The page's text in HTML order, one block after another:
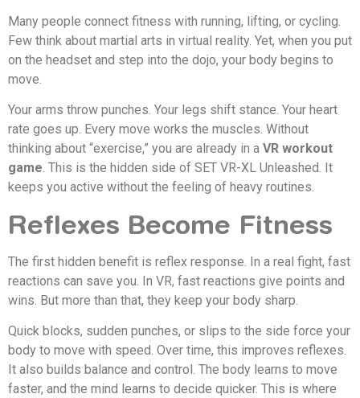
Many people connect fitness with running, lifting, or cycling.
Few think about martial arts in virtual reality. Yet, when you put
on the headset and step into the dojo, your body begins to
move.
Your arms throw punches. Your legs shift stance. Your heart
rate goes up. Every move works the muscles. Without
thinking about “exercise,” you are already in a VR workout
game. This is the hidden side of SET VR-XL Unleashed. It
keeps you active without the feeling of heavy routines.
Reflexes Become Fitness
The first hidden benefit is reflex response. In a real fight, fast
reactions can save you. In VR, fast reactions give points and
wins. But more than that, they keep your body sharp.
Quick blocks, sudden punches, or slips to the side force your
body to move with speed. Over time, this improves reflexes.
It also builds balance and control. The body learns to move
faster, and the mind learns to decide quicker. This is where